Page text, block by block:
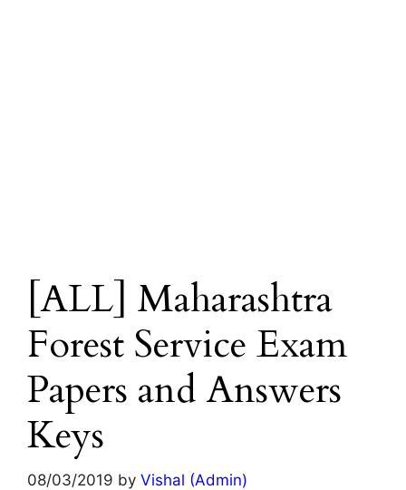
[ALL] Maharashtra
Forest Service Exam
Papers and Answers
Keys
08/03/2019 by Vishal (Admin)